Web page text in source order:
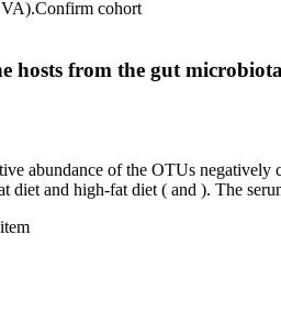
Confirm cohort
hosts from the gut
abundance of the OTUs
diet and high-fat diet ( and ). The